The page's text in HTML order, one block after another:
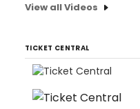
View all Videos
TICKET CENTRAL